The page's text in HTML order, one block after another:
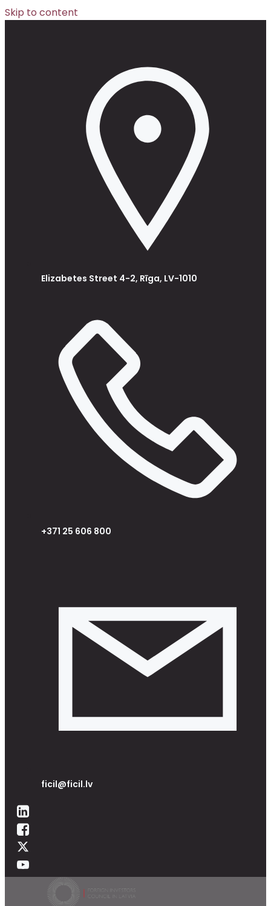
Skip to content
Elizabetes Street 4-2, Rīga, LV-1010
+371 25 606 800
ficil@ficil.lv